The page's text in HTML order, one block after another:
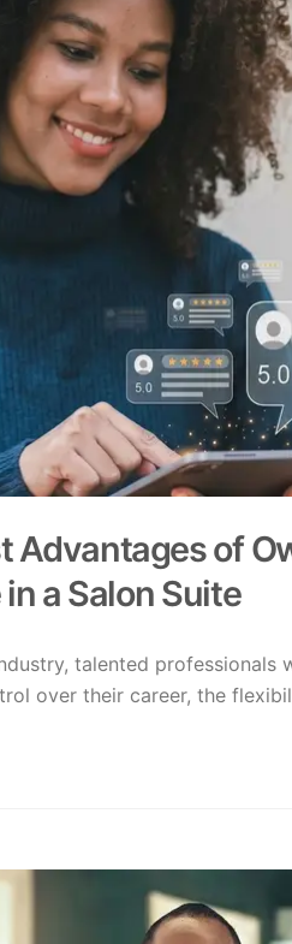
Advantages of
a Salon Suite
talented
over their career, the